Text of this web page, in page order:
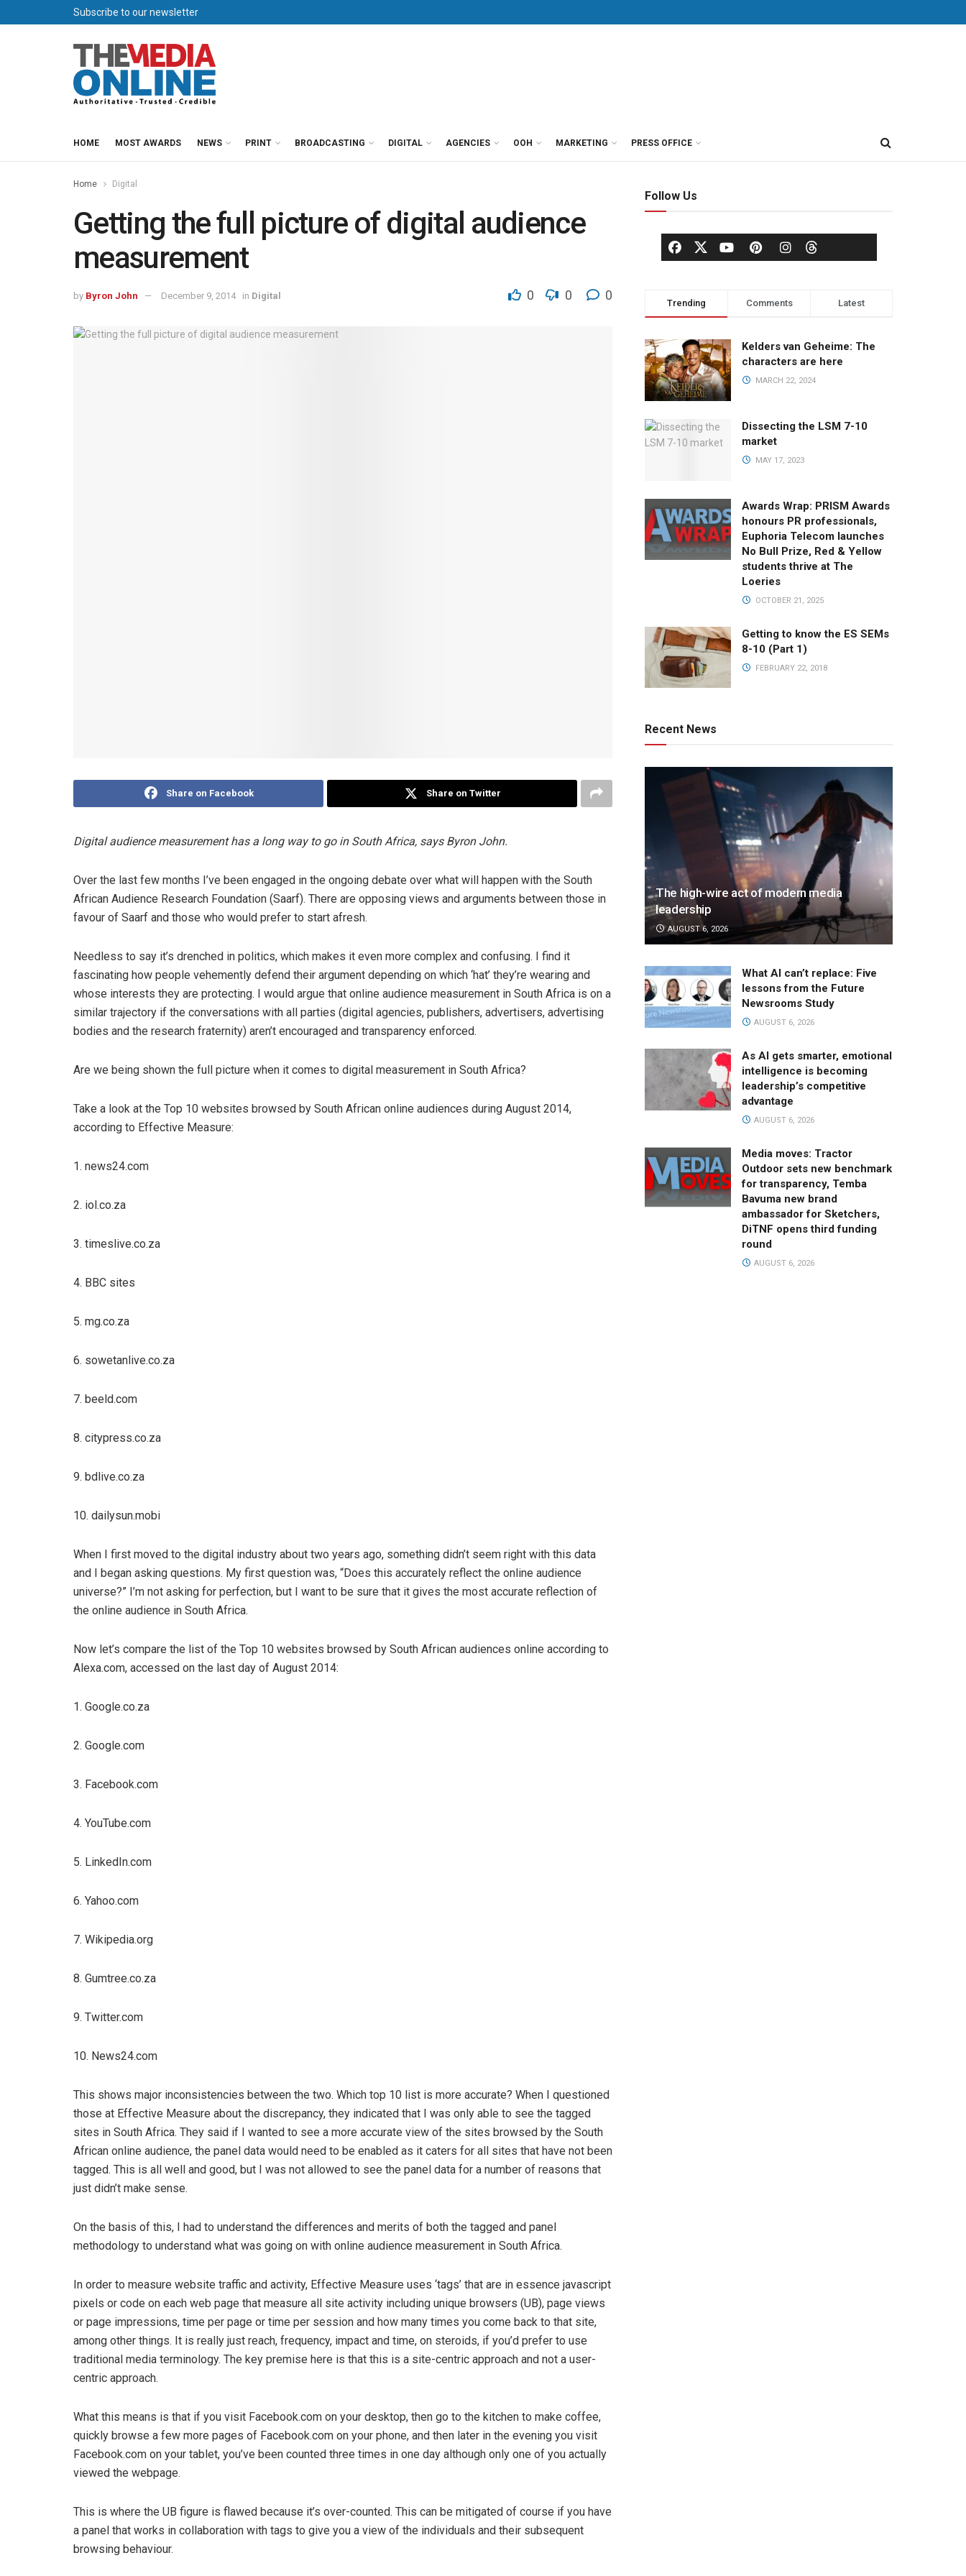
Subscribe to our newsletter
HOME MOST AWARDS NEWS PRINT BROADCASTING DIGITAL AGENCIES OOH MARKETING PRESS OFFICE
Home Digital
Getting the full picture of digital audience
measurement
by Byron John December 9, 2014 in Digital 0 0 0
Share on Facebook Share on Twitter
Digital audience measurement has a long way to go in South Africa, says Byron John.
Over the last few months I’ve been engaged in the ongoing debate over what will happen with the South
African Audience Research Foundation (Saarf). There are opposing views and arguments between those in
favour of Saarf and those who would prefer to start afresh.
Needless to say it’s drenched in politics, which makes it even more complex and confusing. I find it
fascinating how people vehemently defend their argument depending on which ‘hat’ they’re wearing and
whose interests they are protecting. I would argue that online audience measurement in South Africa is on a
similar trajectory if the conversations with all parties (digital agencies, publishers, advertisers, advertising
bodies and the research fraternity) aren’t encouraged and transparency enforced.
Are we being shown the full picture when it comes to digital measurement in South Africa?
Take a look at the Top 10 websites browsed by South African online audiences during August 2014,
according to Effective Measure:
1. news24.com
2. iol.co.za
3. timeslive.co.za
4. BBC sites
5. mg.co.za
6. sowetanlive.co.za
7. beeld.com
8. citypress.co.za
9. bdlive.co.za
10. dailysun.mobi
When I first moved to the digital industry about two years ago, something didn’t seem right with this data
and I began asking questions. My first question was, “Does this accurately reflect the online audience
universe?” I’m not asking for perfection, but I want to be sure that it gives the most accurate reflection of
the online audience in South Africa.
Now let’s compare the list of the Top 10 websites browsed by South African audiences online according to
Alexa.com, accessed on the last day of August 2014:
1. Google.co.za
2. Google.com
3. Facebook.com
4. YouTube.com
5. LinkedIn.com
6. Yahoo.com
7. Wikipedia.org
8. Gumtree.co.za
9. Twitter.com
10. News24.com
This shows major inconsistencies between the two. Which top 10 list is more accurate? When I questioned
those at Effective Measure about the discrepancy, they indicated that I was only able to see the tagged
sites in South Africa. They said if I wanted to see a more accurate view of the sites browsed by the South
African online audience, the panel data would need to be enabled as it caters for all sites that have not been
tagged. This is all well and good, but I was not allowed to see the panel data for a number of reasons that
just didn’t make sense.
On the basis of this, I had to understand the differences and merits of both the tagged and panel
methodology to understand what was going on with online audience measurement in South Africa.
In order to measure website traffic and activity, Effective Measure uses ‘tags’ that are in essence javascript
pixels or code on each web page that measure all site activity including unique browsers (UB), page views
or page impressions, time per page or time per session and how many times you come back to that site,
among other things. It is really just reach, frequency, impact and time, on steroids, if you’d prefer to use
traditional media terminology. The key premise here is that this is a site-centric approach and not a user-
centric approach.
What this means is that if you visit Facebook.com on your desktop, then go to the kitchen to make coffee,
quickly browse a few more pages of Facebook.com on your phone, and then later in the evening you visit
Facebook.com on your tablet, you’ve been counted three times in one day although only one of you actually
viewed the webpage.
This is where the UB figure is flawed because it’s over-counted. This can be mitigated of course if you have
a panel that works in collaboration with tags to give you a view of the individuals and their subsequent
browsing behaviour.
Follow Us
Trending Comments Latest
Kelders van Geheime: The
characters are here
MARCH 22, 2024
Dissecting the LSM 7-10
market
MAY 17, 2023
Awards Wrap: PRISM Awards
honours PR professionals,
Euphoria Telecom launches
No Bull Prize, Red & Yellow
students thrive at The
Loeries
OCTOBER 21, 2025
Getting to know the ES SEMs
8-10 (Part 1)
FEBRUARY 22, 2018
Recent News
The high-wire act of modern media
leadership
AUGUST 6, 2026
What AI can’t replace: Five
lessons from the Future
Newsrooms Study
AUGUST 6, 2026
As AI gets smarter, emotional
intelligence is becoming
leadership’s competitive
advantage
AUGUST 6, 2026
Media moves: Tractor
Outdoor sets new benchmark
for transparency, Temba
Bavuma new brand
ambassador for Sketchers,
DiTNF opens third funding
round
AUGUST 6, 2026